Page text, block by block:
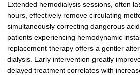
Extended hemodialysis sessions, often
hours, effectively remove circulating
simultaneously correcting dangerous
patients experiencing hemodynamic
replacement therapy offers a gentler
dialysis. Early intervention greatly
delayed treatment correlates with